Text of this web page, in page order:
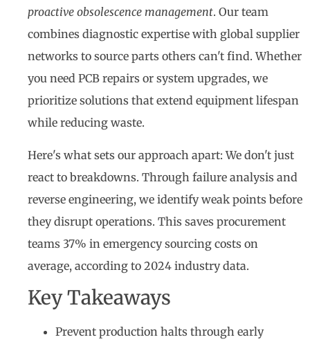
proactive obsolescence management. Our team
combines diagnostic expertise with global supplier
networks to source parts others can't find. Whether
you need PCB repairs or system upgrades, we
prioritize solutions that extend equipment lifespan
while reducing waste.
Here's what sets our approach apart: We don't just
react to breakdowns. Through failure analysis and
reverse engineering, we identify weak points before
they disrupt operations. This saves procurement
teams 37% in emergency sourcing costs on
average, according to 2024 industry data.
Key Takeaways
Prevent production halts through early